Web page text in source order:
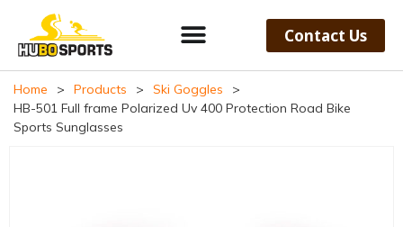
Contact Us
Home > Products > Ski Goggles
>
HB-501 Full frame Polarized Uv 400 Protection Road Bike
Sports Sunglasses